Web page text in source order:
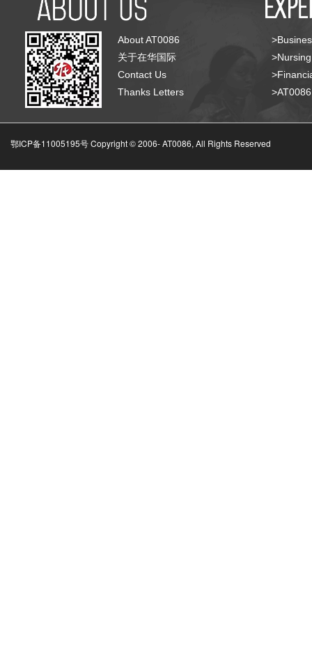
About AT0086
关于在华国际
Contact Us
Thanks Letters
鄂ICP备11005195号 Copyright © 2006-AT0086, All Rights Reserved